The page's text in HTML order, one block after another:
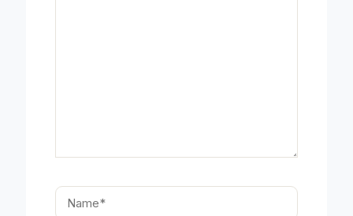
Name*